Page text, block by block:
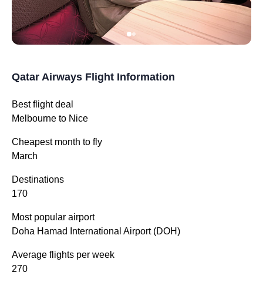
Qatar Airways Flight Information
Best flight deal
Melbourne to Nice
Cheapest month to fly
March
Destinations
170
Most popular airport
Doha Hamad International Airport (DOH)
Average flights per week
270